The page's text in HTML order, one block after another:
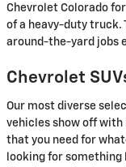
Chevrolet Colorado
of a heavy-duty
around-the-yard jobs
Chevrolet
Our most diverse
vehicles show off
that you need for
looking for